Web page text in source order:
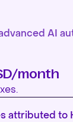
AI
month
attributed to